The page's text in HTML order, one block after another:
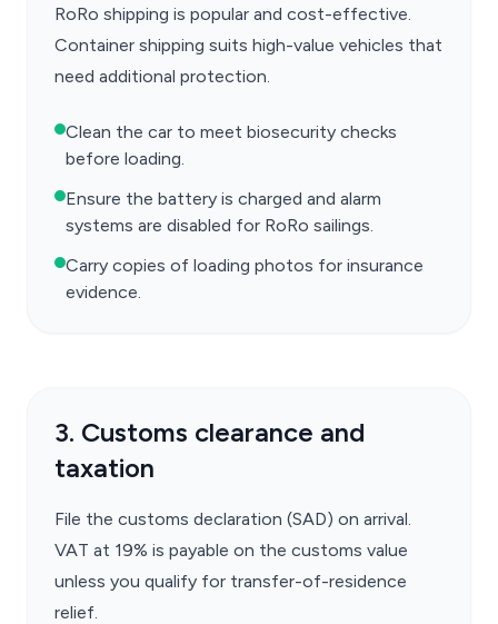
RoRo shipping is popular and cost-effective.
Container shipping suits high-value vehicles that
need additional protection.
Clean the car to meet biosecurity checks
before loading.
Ensure the battery is charged and alarm
systems are disabled for RoRo sailings.
Carry copies of loading photos for insurance
evidence.
3. Customs clearance and
taxation
File the customs declaration (SAD) on arrival.
VAT at 19% is payable on the customs value
unless you qualify for transfer-of-residence
relief.